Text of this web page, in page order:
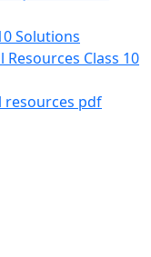
Solutions
Class 10
resources pdf